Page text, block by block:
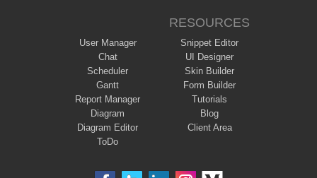
User Manager
Chat
Scheduler
Gantt
Report Manager
Diagram
Diagram Editor
ToDo
RESOURCES
Snippet Editor
UI Designer
Skin Builder
Form Builder
Tutorials
Blog
Client Area